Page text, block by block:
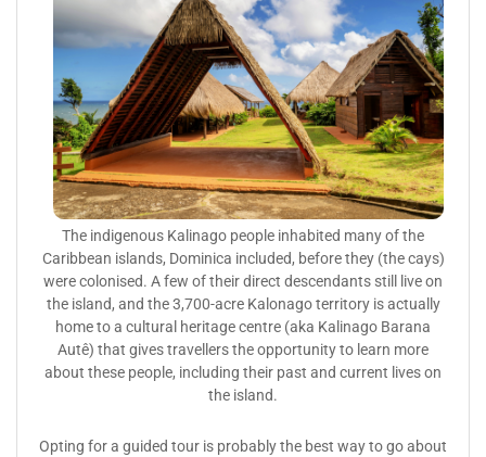
The indigenous Kalinago people inhabited many of the
Caribbean islands, Dominica included, before they (the cays)
were colonised. A few of their direct descendants still live on
the island, and the 3,700-acre Kalonago territory is actually
home to a cultural heritage centre (aka Kalinago Barana
Autê) that gives travellers the opportunity to learn more
about these people, including their past and current lives on
the island.
Opting for a guided tour is probably the best way to go about